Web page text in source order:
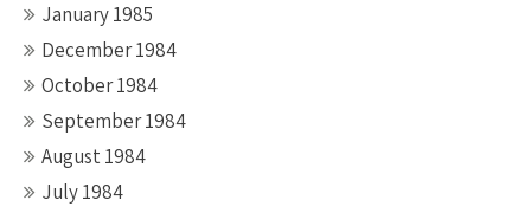
January 1985
December 1984
October 1984
September 1984
August 1984
July 1984